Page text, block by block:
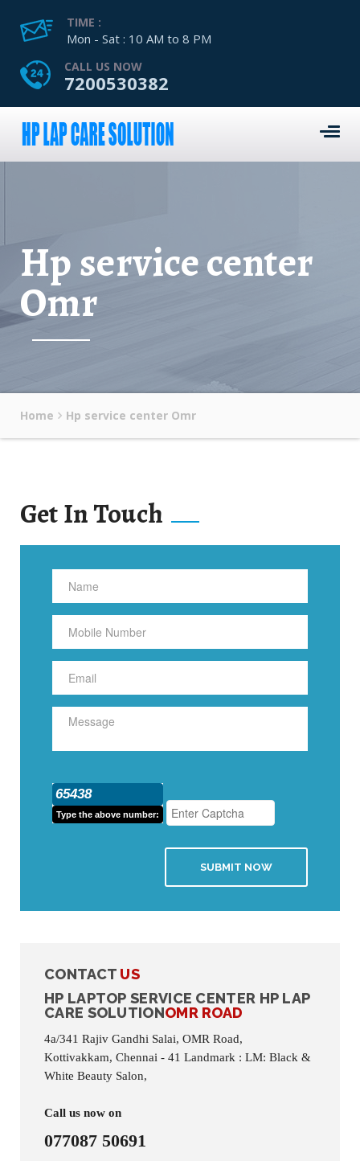
TIME :
Mon - Sat : 10 AM to 8 PM
CALL US NOW
7200530382
Hp service center
Omr
Home Hp service center Omr
Get In Touch
65438
Type the above number:
SUBMIT NOW
CONTACT US
HP LAPTOP SERVICE CENTER HP LAP
CARE SOLUTIONOMR ROAD
4a/341 Rajiv Gandhi Salai, OMR Road,
Kottivakkam, Chennai - 41 Landmark : LM: Black &
White Beauty Salon,
Call us now on
077087 50691